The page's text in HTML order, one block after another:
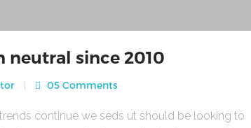
neutral since 2010
05 Comments
continue we seds ut should be looking to